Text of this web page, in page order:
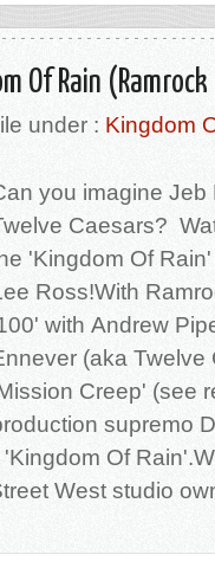
Of Rain (Ramrock
under : Kingdom
you imagine Jeb
Caesars?
'Kingdom Of
Ross!With
with Andrew
(aka Twelve
Creep' (see
supremo
Of
West studio